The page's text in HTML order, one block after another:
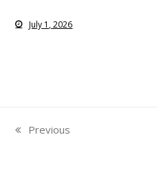
July 1, 2026
previous
Previous